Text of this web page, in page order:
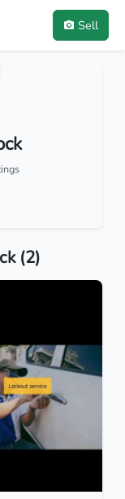
Sell
(2)